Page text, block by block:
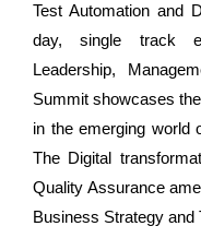
Test Automation and
day, single track
Leadership,
Summit showcases
in the emerging world
The Digital
Quality Assurance
Business Strategy and